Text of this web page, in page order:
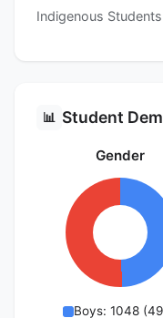
Indigenous Students
📊 Student
Gender
Boys: 1048